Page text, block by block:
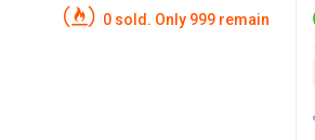
0 sold. Only 999 remain